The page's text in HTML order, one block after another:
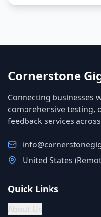
Cornerstone
Connecting businesses
comprehensive testing,
feedback services
United States
Quick Links
About Us